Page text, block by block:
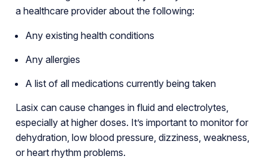
a healthcare provider about the following:
Any existing health conditions
Any allergies
A list of all medications currently being taken
Lasix can cause changes in fluid and electrolytes,
especially at higher doses. It’s important to monitor for
dehydration, low blood pressure, dizziness, weakness,
or heart rhythm problems.